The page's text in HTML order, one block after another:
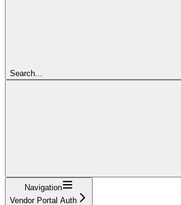
Search...
Navigation
Vendor Portal Auth